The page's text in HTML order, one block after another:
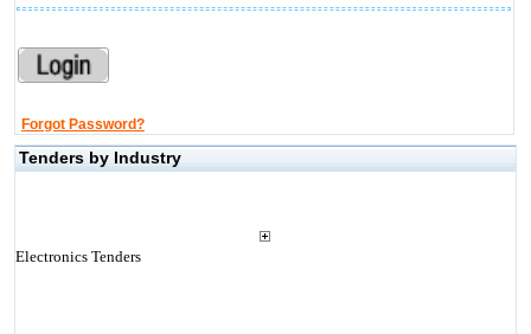
Forgot Password?
Tenders by Industry
Electronics Tenders